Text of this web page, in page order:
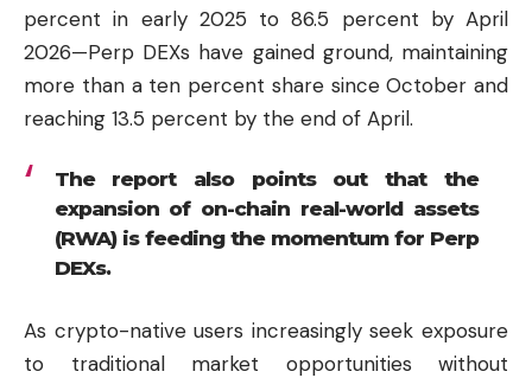
percent in early 2025 to 86.5 percent by April
2026—Perp DEXs have gained ground, maintaining
more than a ten percent share since October and
reaching 13.5 percent by the end of April.
The report also points out that the
expansion of on-chain real-world assets
(RWA) is feeding the momentum for Perp
DEXs.
As crypto-native users increasingly seek exposure
to traditional market opportunities without